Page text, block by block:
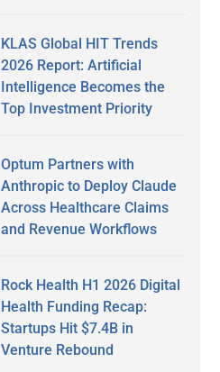
KLAS Global HIT Trends
2026 Report: Artificial
Intelligence Becomes the
Top Investment Priority
Optum Partners with
Anthropic to Deploy Claude
Across Healthcare Claims
and Revenue Workflows
Rock Health H1 2026 Digital
Health Funding Recap:
Startups Hit $7.4B in
Venture Rebound